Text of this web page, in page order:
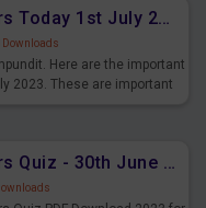
Daily Current Affairs Today 1st July 2023 PDF Download
Downloads
Here are the important
2023. These are important
Daily Current Affairs Quiz - 30th June 2023 PDF Download